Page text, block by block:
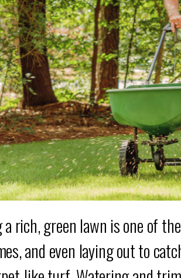
a rich, green lawn is one of
and even laying out to